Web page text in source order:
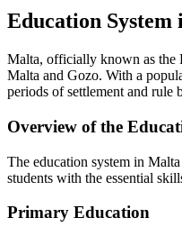
Education
Malta, officially known as the
Malta and Gozo. With a
periods of settlement and rule
Overview of the
The education system in
students with the essential
Primary Education